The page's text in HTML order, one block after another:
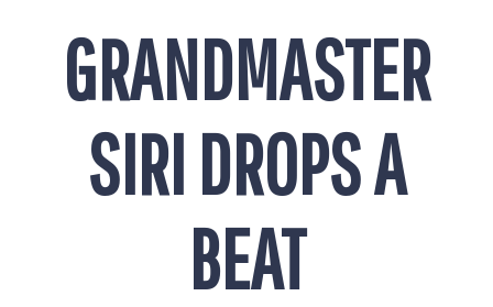
GRANDMASTER
SIRI DROPS A
BEAT